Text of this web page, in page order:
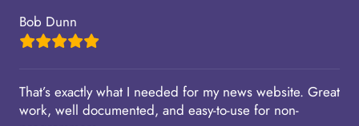
Bob Dunn
That’s exactly what I needed for my news website. Great
work, well documented, and easy-to-use for non-